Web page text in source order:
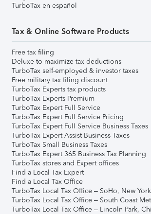
TurboTax en español
Tax & Online Software Products
Free tax filing
Deluxe to maximize tax deductions
TurboTax self-employed & investor taxes
Free military tax filing discount
TurboTax Experts tax products
TurboTax Experts Premium
TurboTax Expert Full Service
TurboTax Expert Full Service Pricing
TurboTax Expert Full Service Business Taxes
TurboTax Expert Assist Business Taxes
TurboTax Small Business Taxes
TurboTax Expert 365 Business Tax Planning
TurboTax stores and Expert offices
Find a Local Tax Expert
Find a Local Tax Office
TurboTax Local Tax Office – SoHo, New York
TurboTax Local Tax Office – South Coast
TurboTax Local Tax Office – Lincoln Park,